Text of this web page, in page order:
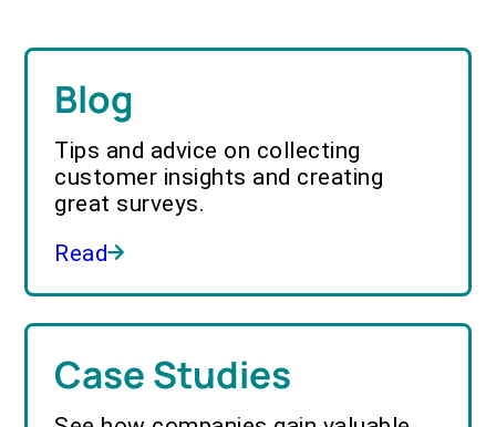
Blog
Tips and advice on collecting
customer insights and creating
great surveys.
Read
Case Studies